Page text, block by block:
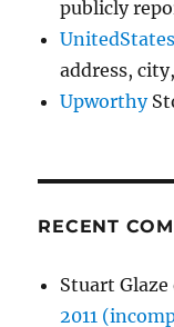
publicly
address,
Upworthy
RECENT
Stuart Glaze
2011